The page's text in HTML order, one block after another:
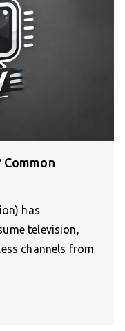
Common
has
television,
channels from